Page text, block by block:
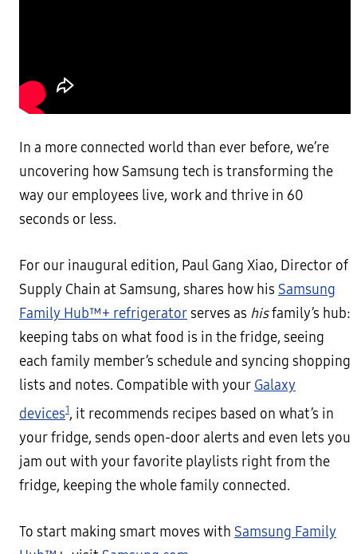
In a more connected world than ever before, we’re
uncovering how Samsung tech is transforming the
way our employees live, work and thrive in 60
seconds or less.
For our inaugural edition, Paul Gang Xiao, Director of
Supply Chain at Samsung, shares how his Samsung
Family Hub™+ refrigeratorserves as hisfamily’s hub:
keeping tabs on what food is in the fridge, seeing
each family member’s schedule and syncing shopping
lists and notes. Compatible with your Galaxy
devices1, it recommends recipes based on what’s in
your fridge, sends open-door alerts and even lets you
jam out with your favorite playlists right from the
fridge, keeping the whole family connected.
To start making smart moves with Samsung Family